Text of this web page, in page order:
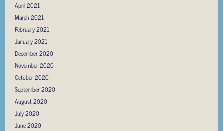
April 2021
March 2021
February 2021
January 2021
December 2020
November 2020
October 2020
September 2020
August 2020
July 2020
June 2020